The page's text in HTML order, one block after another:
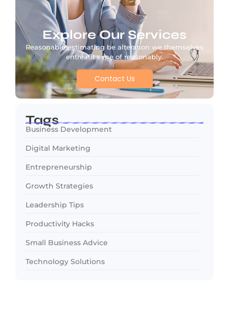
Explore Our Services
Reasonable estimating be alteration we themselves
entreaties me of reasonably.
Contact Us
Tags
Business Development
Digital Marketing
Entrepreneurship
Growth Strategies
Leadership Tips
Productivity Hacks
Small Business Advice
Technology Solutions